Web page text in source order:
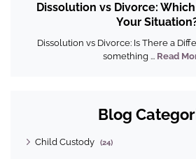
Dissolution vs Divorce:
Your
Dissolution vs Divorce: Is There a
something ... Read
Blog
Child Custody (24)